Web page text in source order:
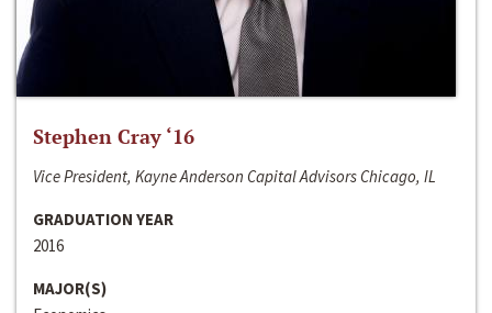
Stephen Cray ‘16
Vice President, Kayne Anderson Capital Advisors Chicago, IL
GRADUATION YEAR
2016
MAJOR(S)